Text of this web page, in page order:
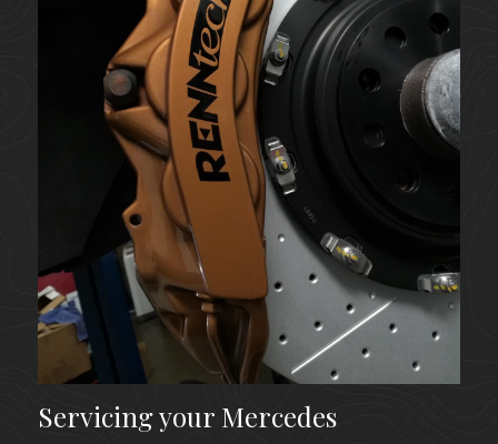
Servicing your Mercedes